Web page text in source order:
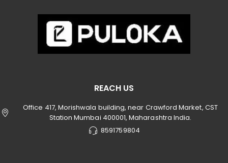
REACH US
Office 417, Morishwala building, near Crawford Market, CST
Station Mumbai 400001, Maharashtra India.
8591759804